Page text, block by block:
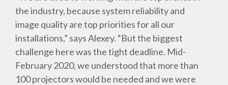
the industry, because system reliability and
image quality are top priorities for all our
installations,” says Alexey. “But the biggest
challenge here was the tight deadline. Mid-
February 2020, we understood that more than
100 projectors would be needed and we were